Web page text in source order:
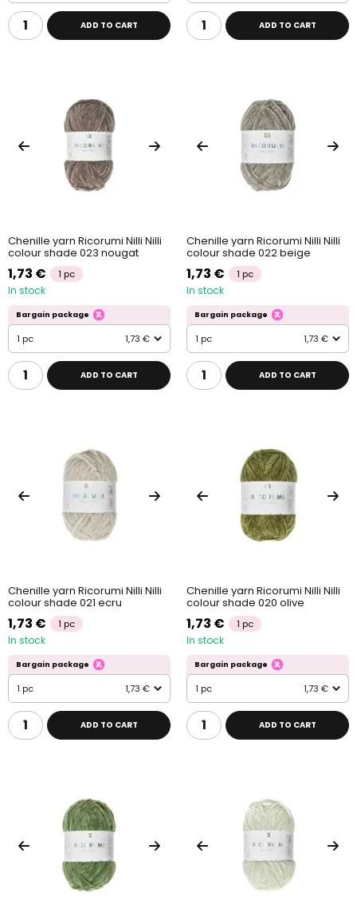
ADD TO CART ADD TO CART
Chenille yarn Ricorumi Nilli Nilli
colour shade 023 nougat
1,73 € 1 pc
In stock
Bargain package
1 pc 1,73 €
ADD TO CART
Chenille yarn Ricorumi Nilli Nilli
colour shade 022 beige
1,73 € 1 pc
In stock
Bargain package
1 pc 1,73 €
ADD TO CART
Chenille yarn Ricorumi Nilli Nilli
colour shade 021 ecru
1,73 € 1 pc
In stock
Bargain package
1 pc 1,73 €
ADD TO CART
Chenille yarn Ricorumi Nilli Nilli
colour shade 020 olive
1,73 € 1 pc
In stock
Bargain package
1 pc 1,73 €
ADD TO CART